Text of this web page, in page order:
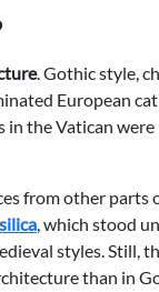
. Gothic style,
European
the Vatican were
from other parts
, which stood
styles. Still,
than in